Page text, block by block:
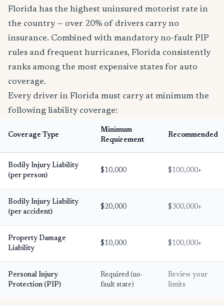
Florida has the highest uninsured motorist rate in
the country — over 20% of drivers carry no
insurance. Combined with mandatory no-fault PIP
rules and frequent hurricanes, Florida consistently
ranks among the most expensive states for auto
coverage.
Every driver in Florida must carry at minimum the
following liability coverage:
Coverage Type
Minimum
Requirement
Recommended
Bodily Injury Liability
(per person)
$10,000 $100,000+
Bodily Injury Liability
(per accident)
$20,000 $300,000+
Property Damage
Liability
$10,000 $100,000+
Personal Injury
Protection (PIP)
Required (no-
fault state)
Review your
limits